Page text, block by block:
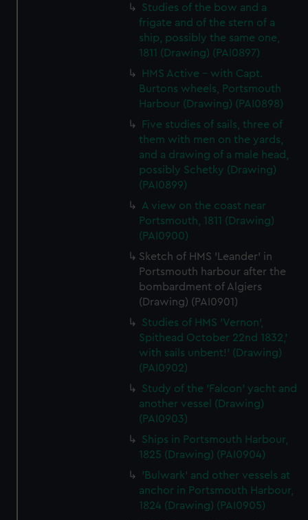
Studies of the bow and a
frigate and of the stern of a
ship, possibly the same one,
1811 (Drawing) (PAI0897)
HMS Active - with Capt.
Burtons wheels, Portsmouth
Harbour (Drawing) (PAI0898)
Five studies of sails, three of
them with men on the yards,
and a drawing of a male head,
possibly Schetky (Drawing)
(PAI0899)
A view on the coast near
Portsmouth, 1811 (Drawing)
(PAI0900)
Sketch of HMS 'Leander' in
Portsmouth harbour after the
bombardment of Algiers
(Drawing) (PAI0901)
Studies of HMS 'Vernon',
Spithead October 22nd 1832,'
with sails unbent!' (Drawing)
(PAI0902)
Study of the 'Falcon' yacht and
another vessel (Drawing)
(PAI0903)
Ships in Portsmouth Harbour,
1825 (Drawing) (PAI0904)
'Bulwark' and other vessels at
anchor in Portsmouth Harbour,
1824 (Drawing) (PAI0905)